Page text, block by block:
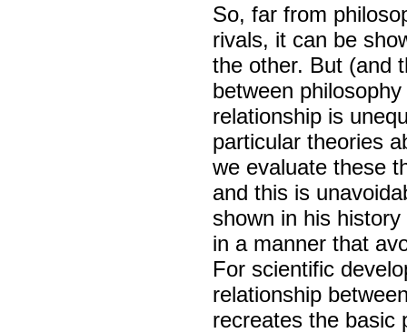
So, far from
rivals, it can be
the other. But (and
between
relationship is
particular theories
we evaluate these
and this is
shown in his
in a manner that
For scientific
relationship
recreates the basic